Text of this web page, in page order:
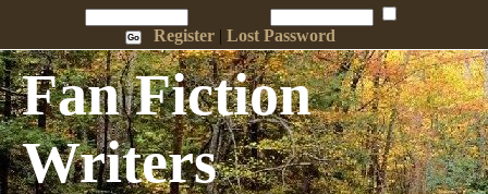
Register |Lost Password
Fan Fiction
Writers